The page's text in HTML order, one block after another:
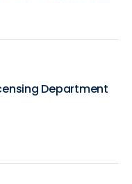
Department